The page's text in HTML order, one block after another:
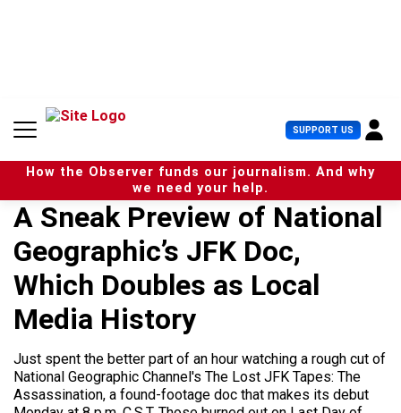
n
SUPPORT US U
s
e
r
e
n
How the Observer funds our journalism. And why
we need your help.
A Sneak Preview of National
Geographic’s JFK Doc,
Which Doubles as Local
Media History
Just spent the better part of an hour watching a rough cut of
National Geographic Channel's The Lost JFK Tapes: The
Assassination, a found-footage doc that makes its debut